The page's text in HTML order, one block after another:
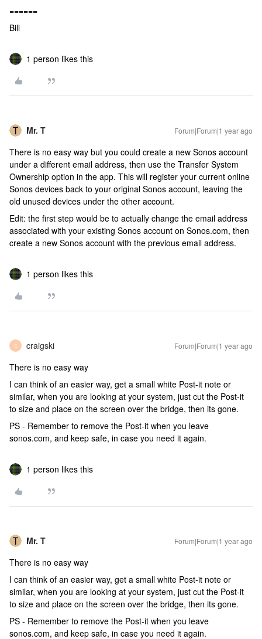
======
Bill
1 person likes this
Mr. T Forum|Forum|1 year ago
There is no easy way but you could create a new Sonos account
under a different email address, then use the Transfer System
Ownership option in the app. This will register your current online
Sonos devices back to your original Sonos account, leaving the
old unused devices under the other account.
Edit: the first step would be to actually change the email address
associated with your existing Sonos account on Sonos.com, then
create a new Sonos account with the previous email address.
1 person likes this
C craigski Forum|Forum|1 year ago
There is no easy way
I can think of an easier way, get a small white Post-it note or
similar, when you are looking at your system, just cut the Post-it
to size and place on the screen over the bridge, then its gone.
PS - Remember to remove the Post-it when you leave
sonos.com, and keep safe, in case you need it again.
1 person likes this
Mr. T Forum|Forum|1 year ago
There is no easy way
I can think of an easier way, get a small white Post-it note or
similar, when you are looking at your system, just cut the Post-it
to size and place on the screen over the bridge, then its gone.
PS - Remember to remove the Post-it when you leave
sonos.com, and keep safe, in case you need it again.